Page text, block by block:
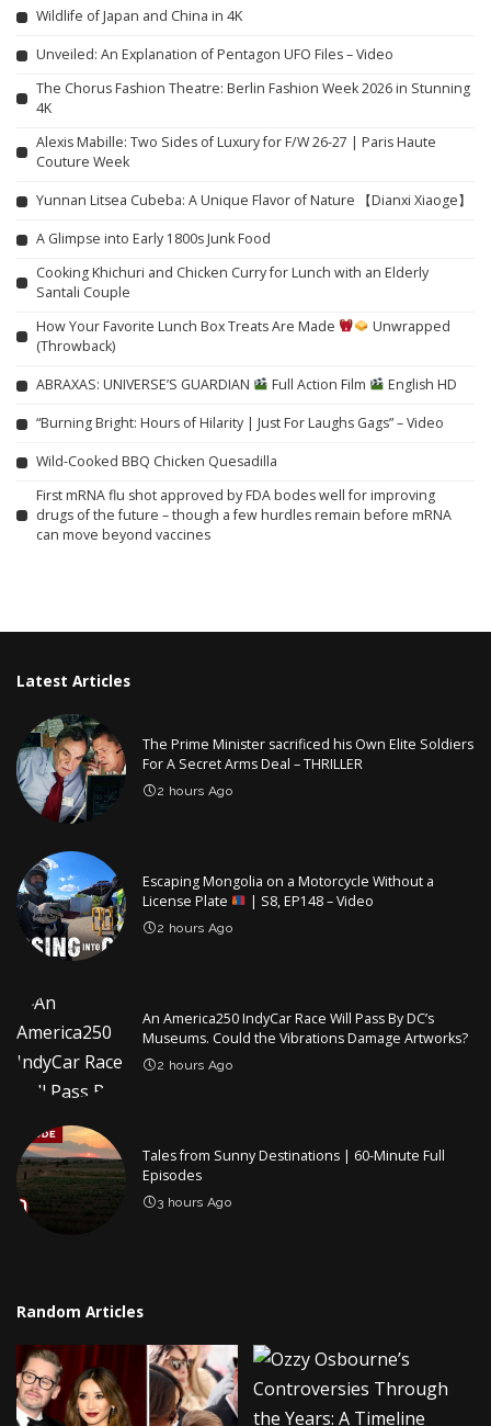
Wildlife of Japan and China in 4K
Unveiled: An Explanation of Pentagon UFO Files – Video
The Chorus Fashion Theatre: Berlin Fashion Week 2026 in Stunning
4K
Alexis Mabille: Two Sides of Luxury for F/W 26-27 | Paris Haute
Couture Week
Yunnan Litsea Cubeba: A Unique Flavor of Nature 【Dianxi Xiaoge】
A Glimpse into Early 1800s Junk Food
Cooking Khichuri and Chicken Curry for Lunch with an Elderly
Santali Couple
How Your Favorite Lunch Box Treats Are Made
Unwrapped
(Throwback)
ABRAXAS: UNIVERSE’S GUARDIAN Full Action Film English HD
“Burning Bright: Hours of Hilarity | Just For Laughs Gags” – Video
Wild-Cooked BBQ Chicken Quesadilla
First mRNA flu shot approved by FDA bodes well for improving
drugs of the future – though a few hurdles remain before mRNA
can move beyond vaccines
Latest Articles
The Prime Minister sacrificed his Own Elite Soldiers
For A Secret Arms Deal – THRILLER
2 hours Ago
Escaping Mongolia on a Motorcycle Without a
License Plate
| S8, EP148 – Video
2 hours Ago
An America250 IndyCar Race Will Pass By DC’s
Museums. Could the Vibrations Damage Artworks?
2 hours Ago
Tales from Sunny Destinations | 60-Minute Full
Episodes
3 hours Ago
Random Articles